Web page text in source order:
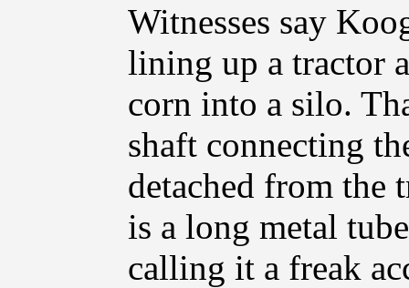
Witnesses say
lining up a tractor
corn into a silo.
shaft connecting
detached from the
is a long metal
calling it a freak